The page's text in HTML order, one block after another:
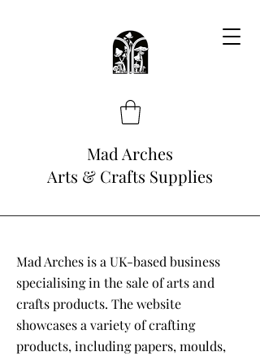
Mad Arches
Arts & Crafts Supplies
Mad Arches is a UK-based business
specialising in the sale of arts and
crafts products. The website
showcases a variety of crafting
products, including papers, moulds,